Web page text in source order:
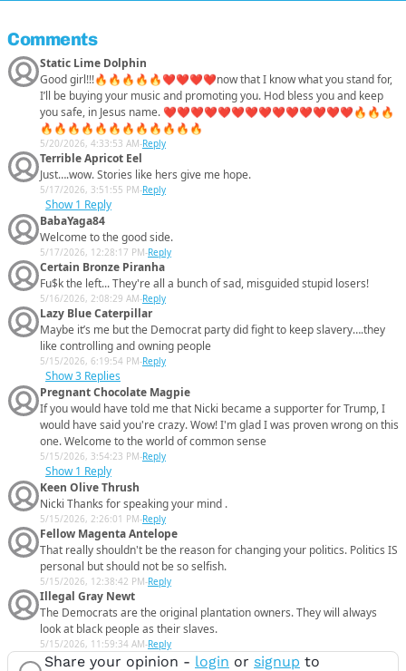
Comments
Static Lime Dolphin
Good girl!!!🔥🔥🔥🔥🔥❤️❤️❤️❤️now that I know what you stand for,
I’ll be buying your music and promoting you. Hod bless you and keep
you safe, in Jesus name. ❤️❤️❤️❤️❤️❤️❤️❤️❤️❤️❤️❤️❤️❤️🔥🔥🔥
🔥🔥🔥🔥🔥🔥🔥🔥🔥🔥🔥🔥
5/20/2026, 4:33:53 AM-Reply
Terrible Apricot Eel
Just….wow. Stories like hers give me hope.
5/17/2026, 3:51:55 PM-Reply
Show1 Reply
BabaYaga84
Welcome to the good side.
5/17/2026, 12:28:17 PM-Reply
Certain Bronze Piranha
Fu$k the left... They're all a bunch of sad, misguided stupid losers!
5/16/2026, 2:08:29 AM-Reply
Lazy Blue Caterpillar
Maybe it’s me but the Democrat party did fight to keep slavery….they
like controlling and owning people
5/15/2026, 6:19:54 PM-Reply
Show3 Replies
Pregnant Chocolate Magpie
If you would have told me that Nicki became a supporter for Trump, I
would have said you're crazy. Wow! I'm glad I was proven wrong on this
one. Welcome to the world of common sense
5/15/2026, 3:54:23 PM-Reply
Show1 Reply
Keen Olive Thrush
Nicki Thanks for speaking your mind .
5/15/2026, 2:26:01 PM-Reply
Fellow Magenta Antelope
That really shouldn't be the reason for changing your politics. Politics IS
personal but should not be so selfish.
5/15/2026, 12:38:42 PM-Reply
Illegal Gray Newt
The Democrats are the original plantation owners. They will always
look at black people as their slaves.
5/15/2026, 11:59:34 AM-Reply
Share your opinion - login or signup to